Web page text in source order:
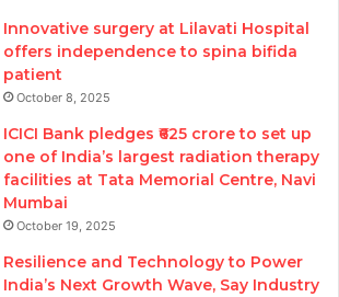
Innovative surgery at Lilavati Hospital
offers independence to spina bifida
patient
October 8, 2025
ICICI Bank pledges ₹625 crore to set up
one of India’s largest radiation therapy
facilities at Tata Memorial Centre, Navi
Mumbai
October 19, 2025
Resilience and Technology to Power
India’s Next Growth Wave, Say Industry